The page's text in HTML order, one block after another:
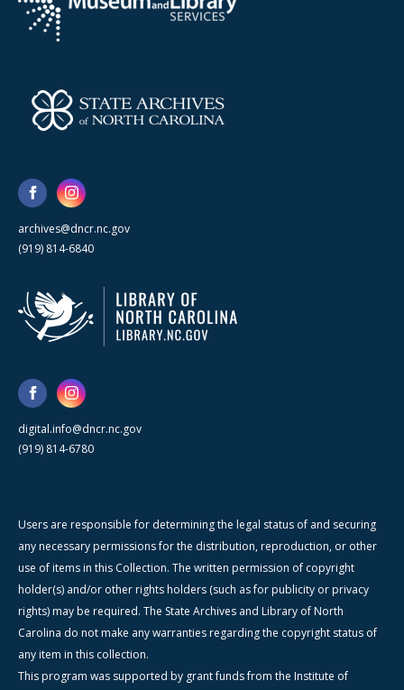
archives@dncr.nc.gov
(919) 814-6840
digital.info@dncr.nc.gov
(919) 814-6780
Users are responsible for determining the legal status of and securing
any necessary permissions for the distribution, reproduction, or other
use of items in this Collection. The written permission of copyright
holder(s) and/or other rights holders (such as for publicity or privacy
rights) may be required. The State Archives and Library of North
Carolina do not make any warranties regarding the copyright status of
any item in this collection.
This program was supported by grant funds from the Institute of